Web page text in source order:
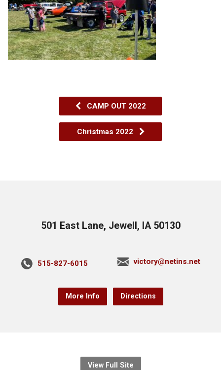
CAMP OUT 2022
Christmas 2022
501 East Lane, Jewell, IA 50130
515-827-6015 victory@netins.net
More Info Directions
View Full Site